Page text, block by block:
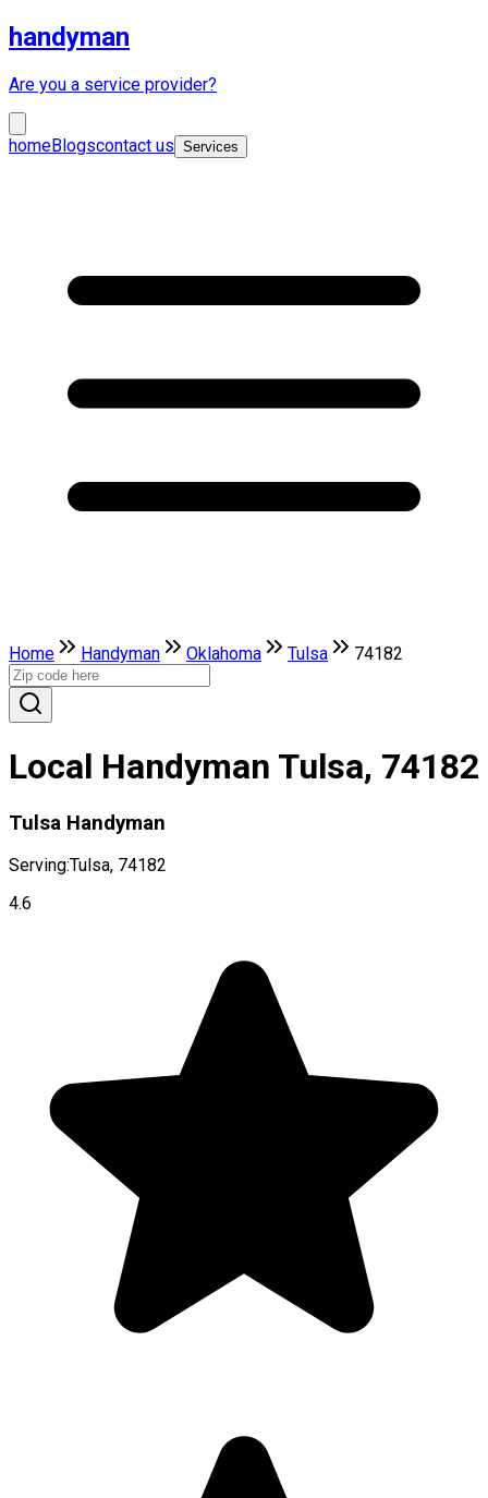
handyman
Are you a service provider?
homeBlogscontact us Services
Home Handyman Oklahoma Tulsa 74182
Local Handyman Tulsa, 74182
Tulsa Handyman
Serving:Tulsa, 74182
4.6